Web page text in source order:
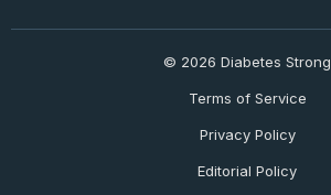
© 2026 Diabetes Strong
Terms of Service
Privacy Policy
Editorial Policy